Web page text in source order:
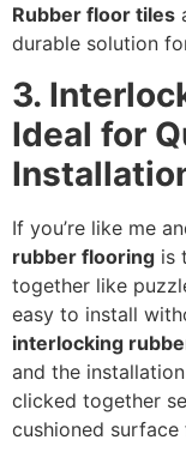
Rubber floor tiles
durable solution
3.
Ideal for
If you’re like me
rubber flooring is
together like
easy to install
interlocking
and the
clicked together
cushioned